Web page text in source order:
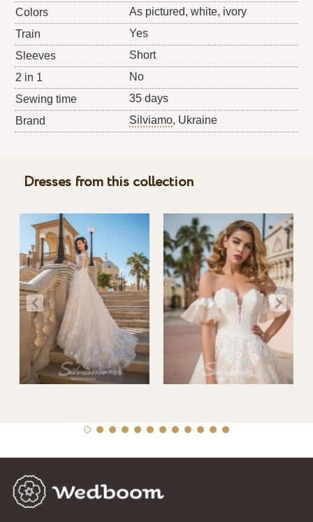
Colors
As pictured, white, ivory
Train
Yes
Sleeves
Short
2 in 1
No
Sewing time
35 days
Brand
Silviamo, Ukraine
Dresses from this collection